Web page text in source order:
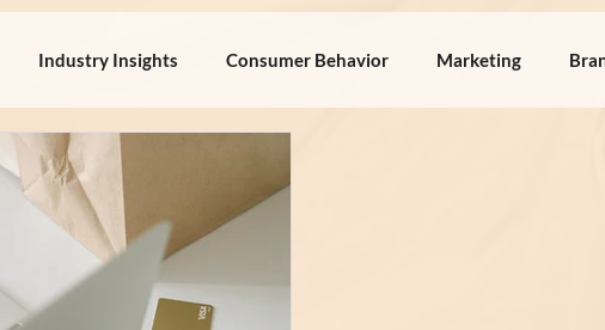
Industry Insights Consumer Behavior Marketing